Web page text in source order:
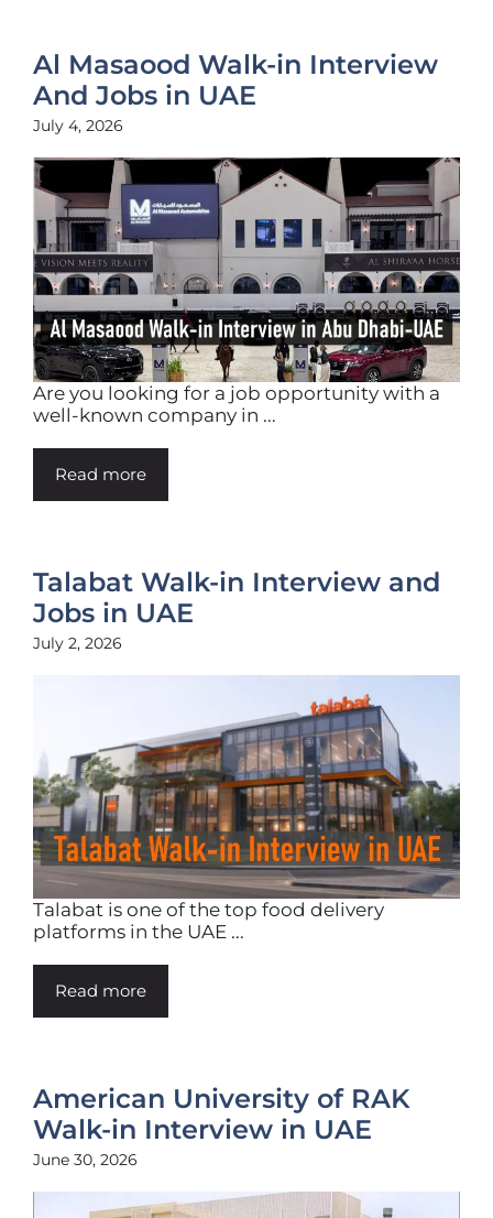
Al Masaood Walk-in Interview
And Jobs in UAE
July 4, 2026
Are you looking for a job opportunity with a
well-known company in ...
Read more
Talabat Walk-in Interview and
Jobs in UAE
July 2, 2026
Talabat is one of the top food delivery
platforms in the UAE ...
Read more
American University of RAK
Walk-in Interview in UAE
June 30, 2026